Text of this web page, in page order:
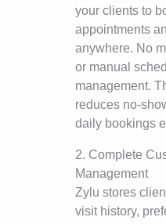
your clients to
appointments
anywhere. No
or manual
management.
reduces no-
daily bookings
2. Complete
Management
Zylu stores
visit history,